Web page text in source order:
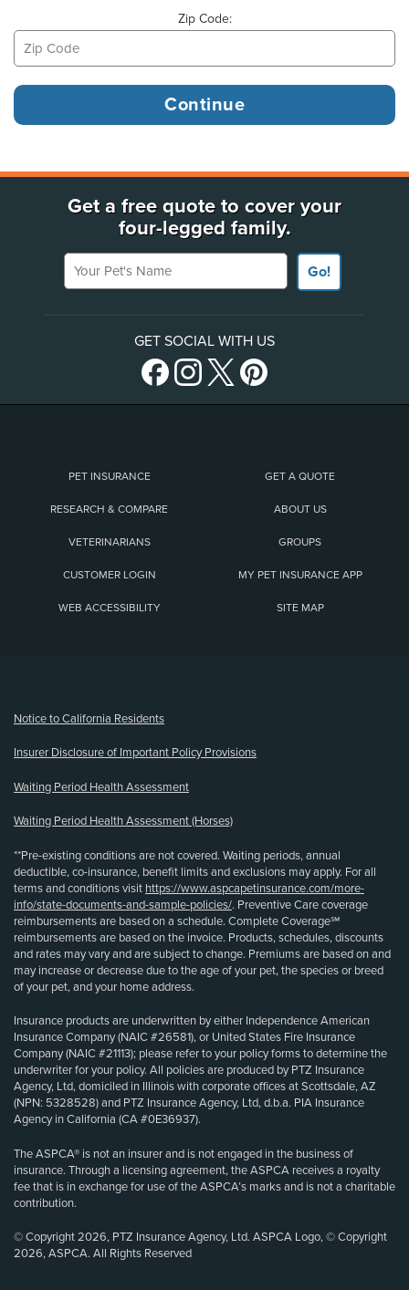
Zip Code:
Get a free quote to cover your
four-legged family.
Your Pet's Name
Go!
GET SOCIAL WITH US
PET INSURANCE GET A QUOTE
RESEARCH & COMPARE ABOUT US
VETERINARIANS GROUPS
CUSTOMER LOGIN MY PET INSURANCE APP
WEB ACCESSIBILITY SITE MAP
Notice to California Residents
Insurer Disclosure of Important Policy Provisions
Waiting Period Health Assessment
Waiting Period Health Assessment (Horses)
**Pre-existing conditions are not covered. Waiting periods, annual
deductible, co-insurance, benefit limits and exclusions may apply. For all
terms and conditions visit https://www.aspcapetinsurance.com/more-
info/state-documents-and-sample-policies/. Preventive Care coverage
reimbursements are based on a schedule. Complete Coverage℠
reimbursements are based on the invoice. Products, schedules, discounts
and rates may vary and are subject to change. Premiums are based on and
may increase or decrease due to the age of your pet, the species or breed
of your pet, and your home address.
Insurance products are underwritten by either Independence American
Insurance Company (NAIC #26581), or United States Fire Insurance
Company (NAIC #21113); please refer to your policy forms to determine the
underwriter for your policy. All policies are produced by PTZ Insurance
Agency, Ltd, domiciled in Illinois with corporate offices at Scottsdale, AZ
(NPN: 5328528) and PTZ Insurance Agency, Ltd, d.b.a. PIA Insurance
Agency in California (CA #0E36937).
The ASPCA® is not an insurer and is not engaged in the business of
insurance. Through a licensing agreement, the ASPCA receives a royalty
fee that is in exchange for use of the ASPCA’s marks and is not a charitable
contribution.
© Copyright 2026, PTZ Insurance Agency, Ltd. ASPCA Logo, © Copyright
2026, ASPCA. All Rights Reserved